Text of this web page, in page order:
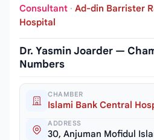
Consultant · Ad-din Barrister
Hospital
Dr. Yasmin Joarder —
Numbers
CHAMBER
Islami Bank Central
ADDRESS
30, Anjuman Mofidul